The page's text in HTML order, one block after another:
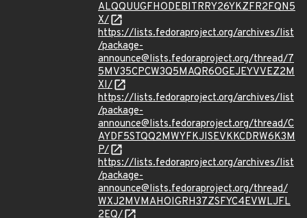
ALQQUUGFHODEBITRRY26YKZFR2FQN5
X/
https://lists.fedoraproject.org/archives/list
/package-
announce@lists.fedoraproject.org/thread/7
5MV35CPCW3Q5MAQR6OGEJEYVVEZ2M
XI/
https://lists.fedoraproject.org/archives/list
/package-
announce@lists.fedoraproject.org/thread/C
AYDF5STQQ2MWYFKJISEVKKCDRW6K3M
P/
https://lists.fedoraproject.org/archives/list
/package-
announce@lists.fedoraproject.org/thread/
WXJ2MVMAHOIGRH37ZSFYC4EVWLJFL
2EQ/